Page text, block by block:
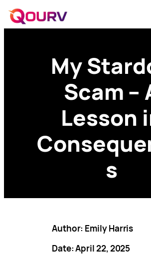
My
Scam –
Lesson
s
Author: Emily Harris
Date: April 22, 2025